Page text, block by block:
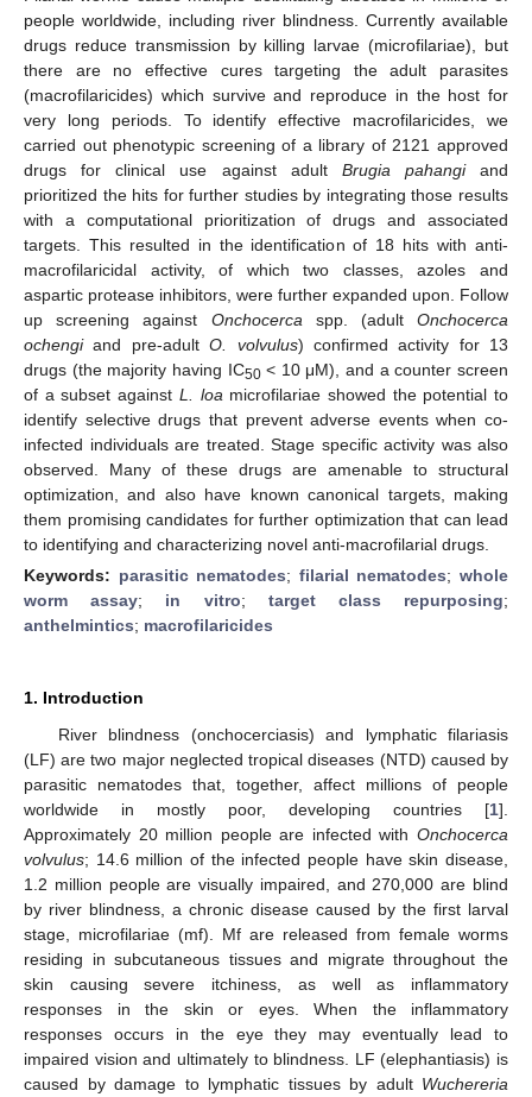
people worldwide, including river blindness. Currently available
drugs reduce transmission by killing larvae (microfilariae), but
there are no effective cures targeting the adult parasites
(macrofilaricides) which survive and reproduce in the host for
very long periods. To identify effective macrofilaricides, we
carried out phenotypic screening of a library of 2121 approved
drugs for clinical use against adult Brugia pahangiand
prioritized the hits for further studies by integrating those results
with a computational prioritization of drugs and associated
targets. This resulted in the identification of 18 hits with anti-
macrofilaricidal activity, of which two classes, azoles and
aspartic protease inhibitors, were further expanded upon. Follow
up screening against Onchocerca spp. (adult Onchocerca
ochengiand pre-adultO. volvulus) confirmed activity for 13
drugs (the majority having IC50< 10 μM), and a counter screen
of a subset against L. loa microfilariae showed the potential to
identify selective drugs that prevent adverse events when co-
infected individuals are treated. Stage specific activity was also
observed. Many of these drugs are amenable to structural
optimization, and also have known canonical targets, making
them promising candidates for further optimization that can lead
to identifying and characterizing novel anti-macrofilarial drugs.
Keywords: parasitic nematodes; filarial nematodes;whole
worm assay; in vitro; target class repurposing;
anthelmintics; macrofilaricides
1. Introduction
River blindness (onchocerciasis) and lymphatic filariasis
(LF) are two major neglected tropical diseases (NTD) caused by
parasitic nematodes that, together, affect millions of people
worldwide in mostly poor, developing countries [1].
Approximately 20 million people are infected with Onchocerca
volvulus; 14.6 million of the infected people have skin disease,
1.2 million people are visually impaired, and 270,000 are blind
by river blindness, a chronic disease caused by the first larval
stage, microfilariae (mf). Mf are released from female worms
residing in subcutaneous tissues and migrate throughout the
skin causing severe itchiness, as well as inflammatory
responses in the skin or eyes. When the inflammatory
responses occurs in the eye they may eventually lead to
impaired vision and ultimately to blindness. LF (elephantiasis) is
caused by damage to lymphatic tissues by adult Wuchereria